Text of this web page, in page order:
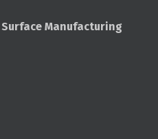
Manufacturing